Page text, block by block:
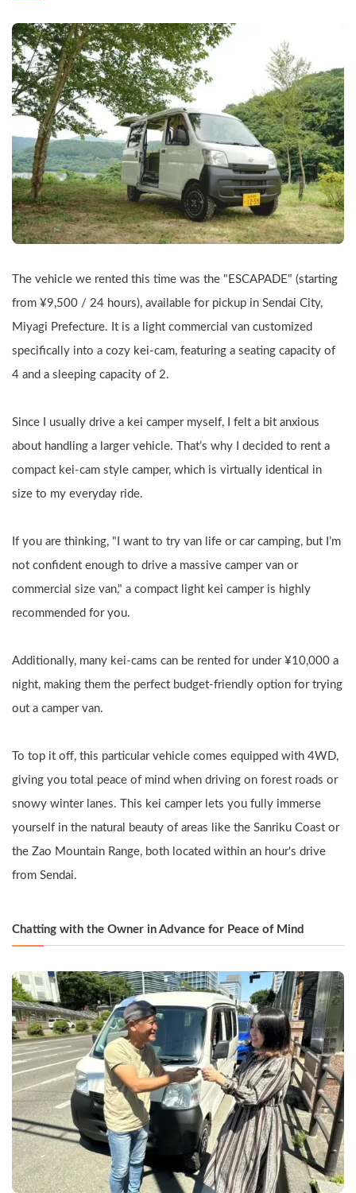
The vehicle we rented this time was the "ESCAPADE" (starting
from ¥9,500 / 24 hours), available for pickup in Sendai City,
Miyagi Prefecture. It is a light commercial van customized
specifically into a cozy kei-cam, featuring a seating capacity of
4 and a sleeping capacity of 2.
Since I usually drive a kei camper myself, I felt a bit anxious
about handling a larger vehicle. That’s why I decided to rent a
compact kei-cam style camper, which is virtually identical in
size to my everyday ride.
If you are thinking, "I want to try van life or car camping, but I’m
not confident enough to drive a massive camper van or
commercial size van," a compact light kei camper is highly
recommended for you.
Additionally, many kei-cams can be rented for under ¥10,000 a
night, making them the perfect budget-friendly option for trying
out a camper van.
To top it off, this particular vehicle comes equipped with 4WD,
giving you total peace of mind when driving on forest roads or
snowy winter lanes. This kei camper lets you fully immerse
yourself in the natural beauty of areas like the Sanriku Coast or
the Zao Mountain Range, both located within an hour's drive
from Sendai.
Chatting with the Owner in Advance for Peace of Mind